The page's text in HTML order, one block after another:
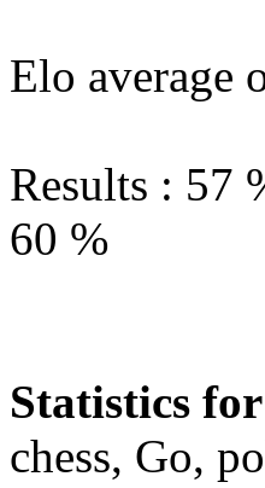
Elo average
Results :
60 %
Statistics
chess, Go,